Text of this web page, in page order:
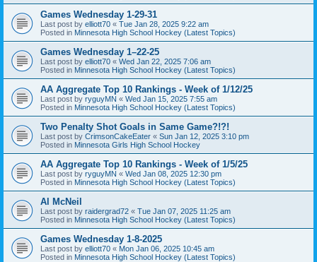
Games Wednesday 1-29-31
Last post by elliott70 « Tue Jan 28, 2025 9:22 am
Posted in Minnesota High School Hockey (Latest Topics)
Games Wednesday 1–22-25
Last post by elliott70 « Wed Jan 22, 2025 7:06 am
Posted in Minnesota High School Hockey (Latest Topics)
AA Aggregate Top 10 Rankings - Week of 1/12/25
Last post by ryguyMN « Wed Jan 15, 2025 7:55 am
Posted in Minnesota High School Hockey (Latest Topics)
Two Penalty Shot Goals in Same Game?!?!
Last post by CrimsonCakeEater « Sun Jan 12, 2025 3:10 pm
Posted in Minnesota Girls High School Hockey
AA Aggregate Top 10 Rankings - Week of 1/5/25
Last post by ryguyMN « Wed Jan 08, 2025 12:30 pm
Posted in Minnesota High School Hockey (Latest Topics)
Al McNeil
Last post by raidergrad72 « Tue Jan 07, 2025 11:25 am
Posted in Minnesota High School Hockey (Latest Topics)
Games Wednesday 1-8-2025
Last post by elliott70 « Mon Jan 06, 2025 10:45 am
Posted in Minnesota High School Hockey (Latest Topics)